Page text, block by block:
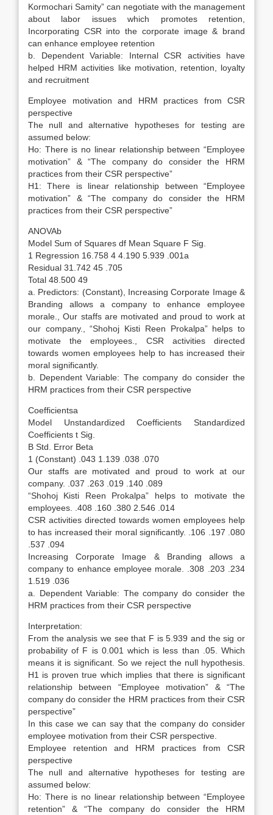
Kormochari Samity” can negotiate with the management
about labor issues which promotes retention,
Incorporating CSR into the corporate image & brand
can enhance employee retention
b. Dependent Variable: Internal CSR activities have
helped HRM activities like motivation, retention, loyalty
and recruitment
Employee motivation and HRM practices from CSR
perspective
The null and alternative hypotheses for testing are
assumed below:
Ho: There is no linear relationship between “Employee
motivation” & “The company do consider the HRM
practices from their CSR perspective”
H1: There is linear relationship between “Employee
motivation” & “The company do consider the HRM
practices from their CSR perspective”
ANOVAb
Model Sum of Squares df Mean Square F Sig.
1 Regression 16.758 4 4.190 5.939 .001a
Residual 31.742 45 .705
Total 48.500 49
a. Predictors: (Constant), Increasing Corporate Image &
Branding allows a company to enhance employee
morale., Our staffs are motivated and proud to work at
our company., “Shohoj Kisti Reen Prokalpa” helps to
motivate the employees., CSR activities directed
towards women employees help to has increased their
moral significantly.
b. Dependent Variable: The company do consider the
HRM practices from their CSR perspective
Coefficientsa
Model Unstandardized Coefficients Standardized
Coefficients t Sig.
B Std. Error Beta
1 (Constant) .043 1.139 .038 .070
Our staffs are motivated and proud to work at our
company. .037 .263 .019 .140 .089
“Shohoj Kisti Reen Prokalpa” helps to motivate the
employees. .408 .160 .380 2.546 .014
CSR activities directed towards women employees help
to has increased their moral significantly. .106 .197 .080
.537 .094
Increasing Corporate Image & Branding allows a
company to enhance employee morale. .308 .203 .234
1.519 .036
a. Dependent Variable: The company do consider the
HRM practices from their CSR perspective
Interpretation:
From the analysis we see that F is 5.939 and the sig or
probability of F is 0.001 which is less than .05. Which
means it is significant. So we reject the null hypothesis.
H1 is proven true which implies that there is significant
relationship between “Employee motivation” & “The
company do consider the HRM practices from their CSR
perspective”
In this case we can say that the company do consider
employee motivation from their CSR perspective.
Employee retention and HRM practices from CSR
perspective
The null and alternative hypotheses for testing are
assumed below:
Ho: There is no linear relationship between “Employee
retention” & “The company do consider the HRM